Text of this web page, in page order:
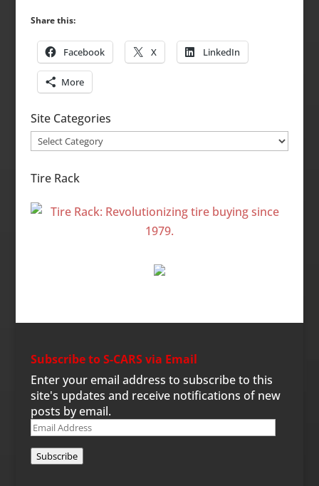
Share this:
Facebook X LinkedIn
More
Site Categories
Site
Tire Rack
Subscribe to S-CARS via Email
Enter your email address to subscribe to this
site's updates and receive notifications of new
posts by email.
Email
Subscribe